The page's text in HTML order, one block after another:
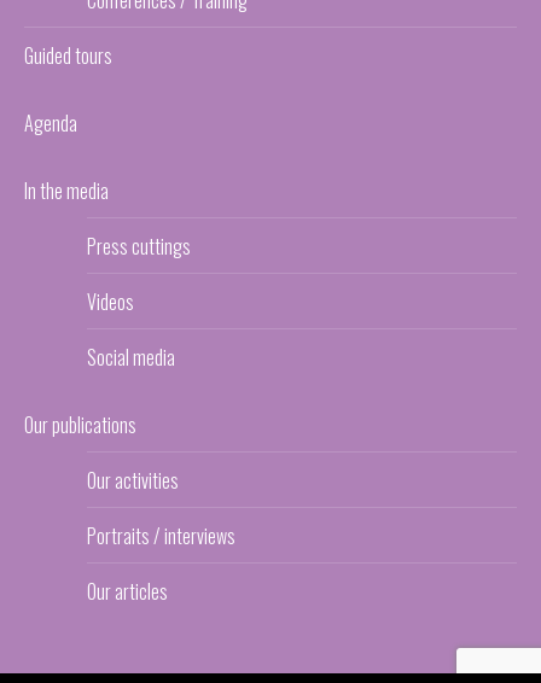
Guided tours
Agenda
In the media
Press cuttings
Videos
Social media
Our publications
Our activities
Portraits / interviews
Our articles